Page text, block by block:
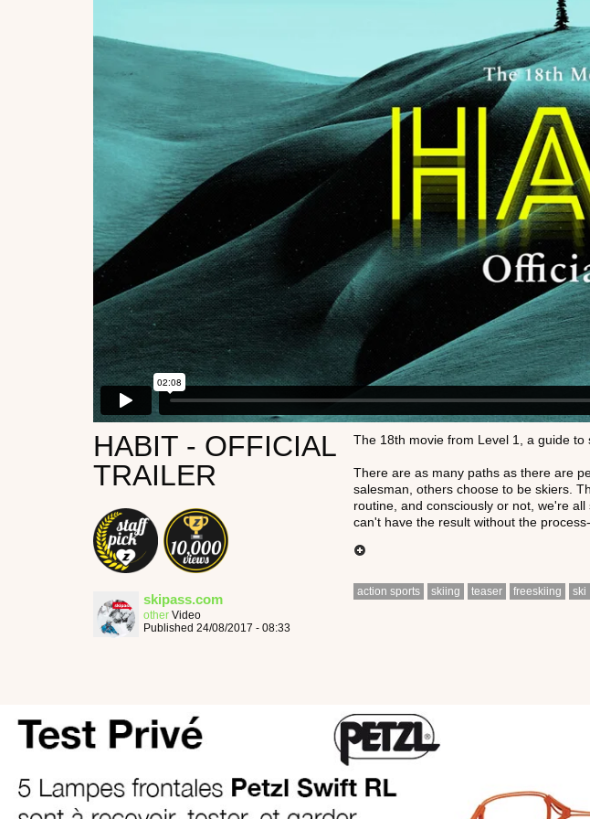
HABIT - OFFICIAL
TRAILER
skipass.com
other Video
Published 24/08/2017 - 08:33
The 18th movie from Level 1, a guide to
There are as many paths as there are
salesman, others choose to be skiers.
routine, and consciously or not, we're
can't have the result without the
action sports skiing teaser freeskiing ski